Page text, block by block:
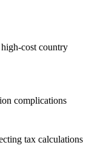
cost country
complications
tax calculations